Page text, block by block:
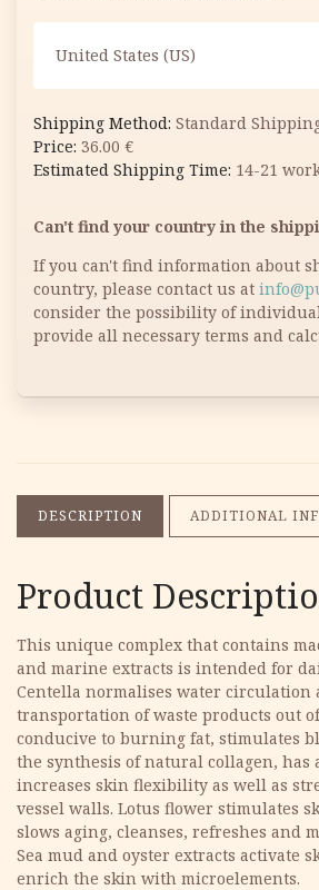
United States (US)
Standard
36.00 €
14-21
Can't find your country in the
If you can't find information about
country, please contact us at
consider the possibility of
provide all necessary terms and
DESCRIPTION ADDITIONAL
Product
This unique complex that contains
and marine extracts is intended for
Centella normalises water circulation
transportation of waste products out
conducive to burning fat, stimulates
the synthesis of natural collagen, has
increases skin flexibility as well as
vessel walls. Lotus flower stimulates
slows aging, cleanses, refreshes and
Sea mud and oyster extracts activate
enrich the skin with microelements.